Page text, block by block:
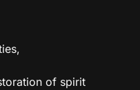
of spirit